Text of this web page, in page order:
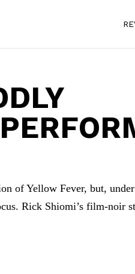
of Yellow Fever, but,
Rick Shiomi’s film-noir